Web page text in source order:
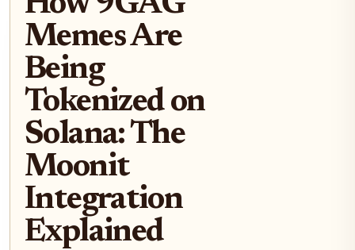
Memes Are
Being
Tokenized on
Solana: The
Moonit
Integration
Explained